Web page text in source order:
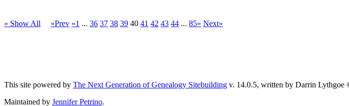
» Show All «Prev «1 ... 36 37 38 39 40 41 42 43 44 ... 85» Next»
This site powered by The Next Generation of Genealogy Sitebuilding v. 14.0.5, written by Darrin Lythgoe
Maintained by Jennifer Petrino.